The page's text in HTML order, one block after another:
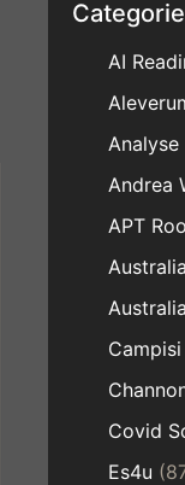
AI
Andrea
APT
Covid
Es4u